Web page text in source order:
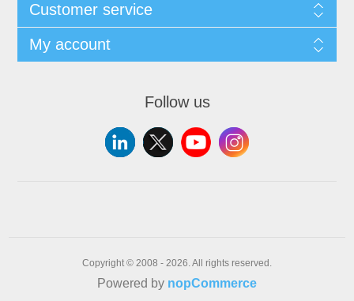
Customer service
My account
Follow us
Copyright © 2008 - 2026. All rights reserved.
Powered by nopCommerce